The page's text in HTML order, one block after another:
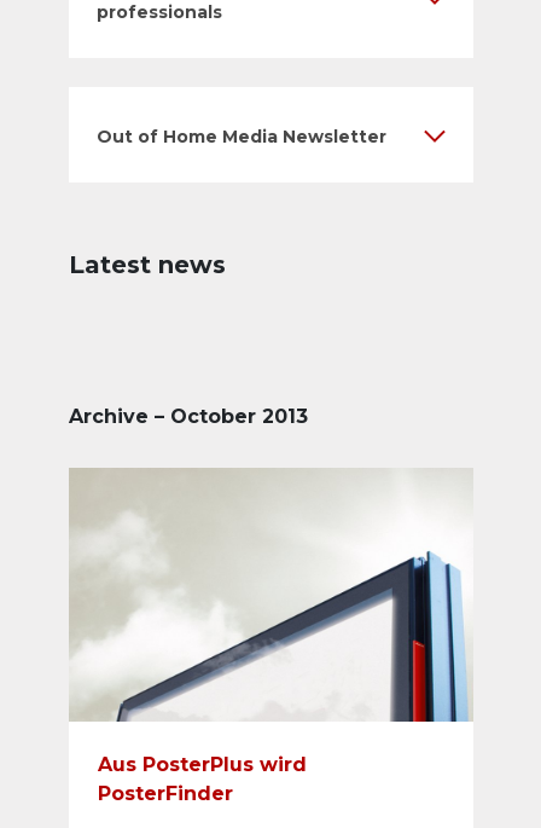
professionals
Out of Home Media Newsletter
Latest news
Archive – October 2013
Aus PosterPlus wird
PosterFinder